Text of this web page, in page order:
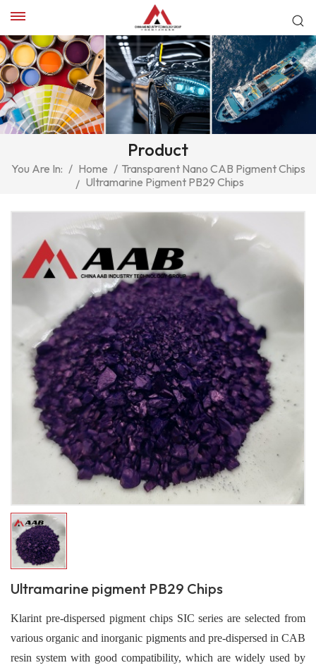
Product
You Are In: / Home / Transparent Nano CAB Pigment Chips
/ Ultramarine Pigment PB29 Chips
Ultramarine pigment PB29 Chips
Klarint pre-dispersed pigment chips SIC series are selected from
various organic and inorganic pigments and pre-dispersed in CAB
resin system with good compatibility, which are widely used by